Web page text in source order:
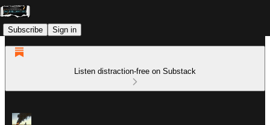
Subscribe Sign in
Listen distraction-free on Substack